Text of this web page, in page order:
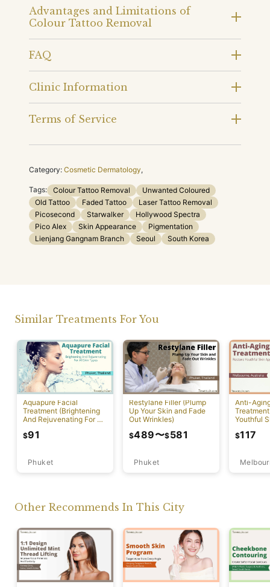
Advantages and Limitations of
Colour Tattoo Removal
FAQ
Clinic Information
Terms of Service
Category: Cosmetic Dermatology,
Tags: Colour Tattoo Removal
Unwanted Coloured
Old Tattoo
Faded Tattoo
Laser Tattoo Removal
Picosecond
Starwalker
Hollywood Spectra
Pico Alex
Skin Appearance
Pigmentation
Lienjang Gangnam Branch
Seoul South Korea
Similar Treatments For You
Aquapure Facial
Treatment (Brightening
And Rejuvenating For All
Phuket
$91
Restylane Filler (Plump
Up Your Skin and Fade
Out Wrinkles)
Phuket
$489〜$581
Anti-
Youthful
$117
Other Recommends In This City